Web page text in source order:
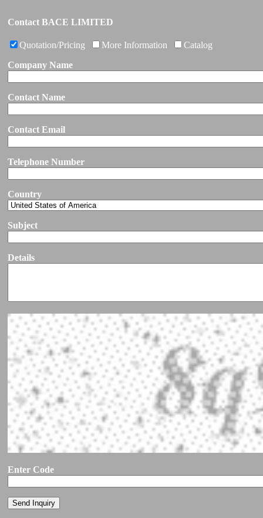
Contact BACE LIMITED
Quotation/Pricing More Information
Catalog
Company Name
Contact Name
Contact Email
Telephone Number
Country
Subject
Details
Enter Code